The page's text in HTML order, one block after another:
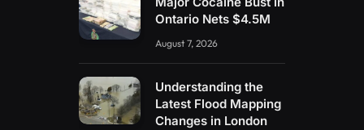
Ontario Nets $4.5M
August 7, 2026
Understanding the
Latest Flood Mapping
Changes in London